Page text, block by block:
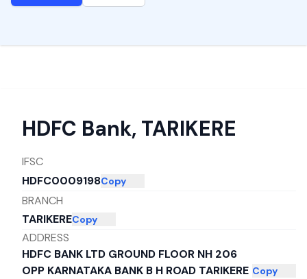
HDFC Bank, TARIKERE
IFSC
HDFC0009198Copy
BRANCH
TARIKERECopy
ADDRESS
HDFC BANK LTD GROUND FLOOR NH 206
OPP KARNATAKA BANK B H ROAD TARIKERE Copy